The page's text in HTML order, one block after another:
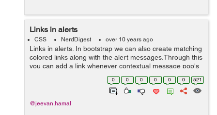
Links in alerts
CSS NerdDigest over 10 years ago
Links in alerts. In bootstrap we can also create matching
colored links along with the alert messages.Through this
you can add a link whenever contextual message pop's
up under specified action.This can be done by adding
0 0 0 0 0 0 521
@jeevan.hamal